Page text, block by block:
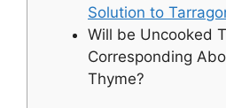
Solution to
Will be Uncooked
Corresponding
Thyme?